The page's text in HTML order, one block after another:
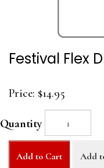
Festival Flex
Price: $14.95
Quantity
Add to Cart Add